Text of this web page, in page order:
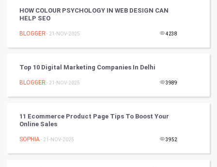
DataScience
Winter Olympics
Cycling
HOW COLOUR PSYCHOLOGY IN WEB DESIGN CAN
HELP SEO
BLOGGER - 21-NOV-2025 4238
Top 10 Digital Marketing Companies In Delhi
BLOGGER - 21-NOV-2025 3989
11 Ecommerce Product Page Tips To Boost Your
Online Sales
SOPHIA- 21-NOV-2025 3952